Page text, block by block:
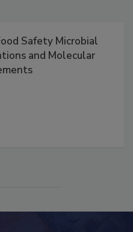
Safety Microbial
and Molecular